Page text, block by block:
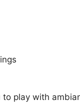
play with